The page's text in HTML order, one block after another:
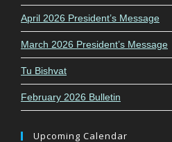
April 2026 President’s Message
March 2026 President’s Message
Tu Bishvat
February 2026 Bulletin
Upcoming Calendar